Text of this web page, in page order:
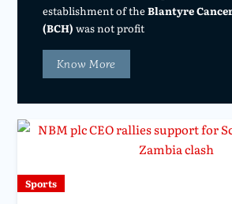
establishment of theBlantyre
(BCH) was not profit
Know More
Sports